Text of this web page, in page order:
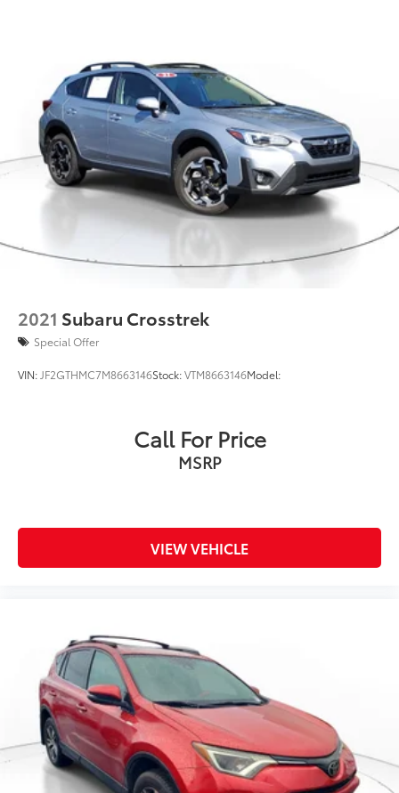
4-Wheel Disc Brakes w/4-Wheel ABS, Front Vented
Discs, Brake Assist, Hill Descent Control and Hill
Hold Control
Brake Actuated Limited Slip Differential
2021 Subaru Crosstrek
Special Offer
VIN: JF2GTHMC7M8663146Stock:VTM8663146Model:
Call For Price
MSRP
VIEW VEHICLE